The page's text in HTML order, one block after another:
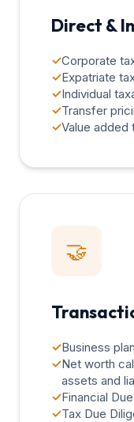
Direct &
✓Corporate
✓Expatriate
✓Individual
✓Transfer
✓Value
🤝
✓Business
✓Net worth
assets and
✓Financial
✓Tax Due